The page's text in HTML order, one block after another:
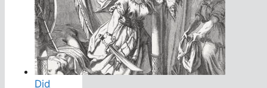
Did